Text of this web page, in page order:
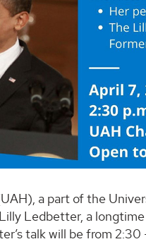
a part of the
Ledbetter, a
talk will be from 2:30